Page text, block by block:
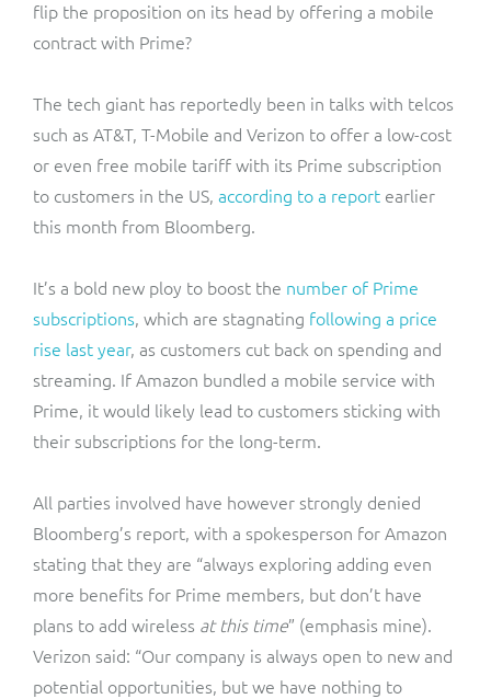
flip the proposition on its head by offering a mobile
contract with Prime?
The tech giant has reportedly been in talks with telcos
such as AT&T, T-Mobile and Verizon to offer a low-cost
or even free mobile tariff with its Prime subscription
to customers in the US, according to a report earlier
this month from Bloomberg.
It’s a bold new ploy to boost the number of Prime
subscriptions, which are stagnating following a price
rise last year, as customers cut back on spending and
streaming. If Amazon bundled a mobile service with
Prime, it would likely lead to customers sticking with
their subscriptions for the long-term.
All parties involved have however strongly denied
Bloomberg’s report, with a spokesperson for Amazon
stating that they are “always exploring adding even
more benefits for Prime members, but don’t have
plans to add wireless at this time” (emphasis mine).
Verizon said: “Our company is always open to new and
potential opportunities, but we have nothing to
Vocus